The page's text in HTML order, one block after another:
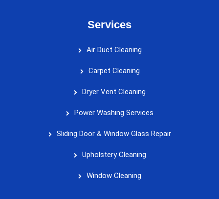
Services
Air Duct Cleaning
Carpet Cleaning
Dryer Vent Cleaning
Power Washing Services
Sliding Door & Window Glass Repair
Upholstery Cleaning
Window Cleaning